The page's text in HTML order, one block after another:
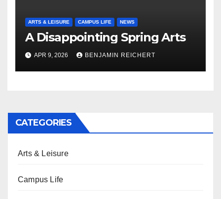
ARTS & LEISURE CAMPUS LIFE NEWS
A Disappointing Spring Arts
APR 9, 2026 BENJAMIN REICHERT
CATEGORIES
Arts & Leisure
Campus Life